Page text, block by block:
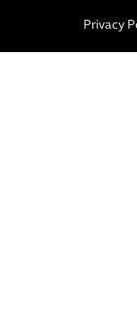
Privacy